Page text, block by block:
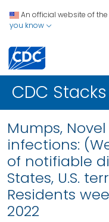
An official website of
you know
CDC Stacks
Mumps,
infections:
of notifiable
States, U.S.
Residents
2022